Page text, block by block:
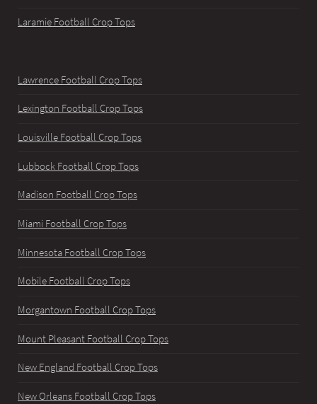
Laramie Football Crop Tops
Lawrence Football Crop Tops
Lexington Football Crop Tops
Louisville Football Crop Tops
Lubbock Football Crop Tops
Madison Football Crop Tops
Miami Football Crop Tops
Minnesota Football Crop Tops
Mobile Football Crop Tops
Morgantown Football Crop Tops
Mount Pleasant Football Crop Tops
New England Football Crop Tops
New Orleans Football Crop Tops